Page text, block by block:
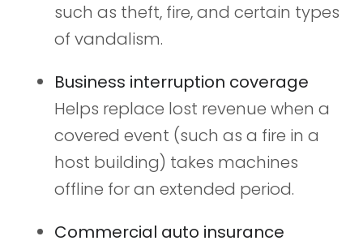
such as theft, fire, and certain types
of vandalism.
Business interruption coverage
Helps replace lost revenue when a
covered event (such as a fire in a
host building) takes machines
offline for an extended period.
Commercial auto insurance